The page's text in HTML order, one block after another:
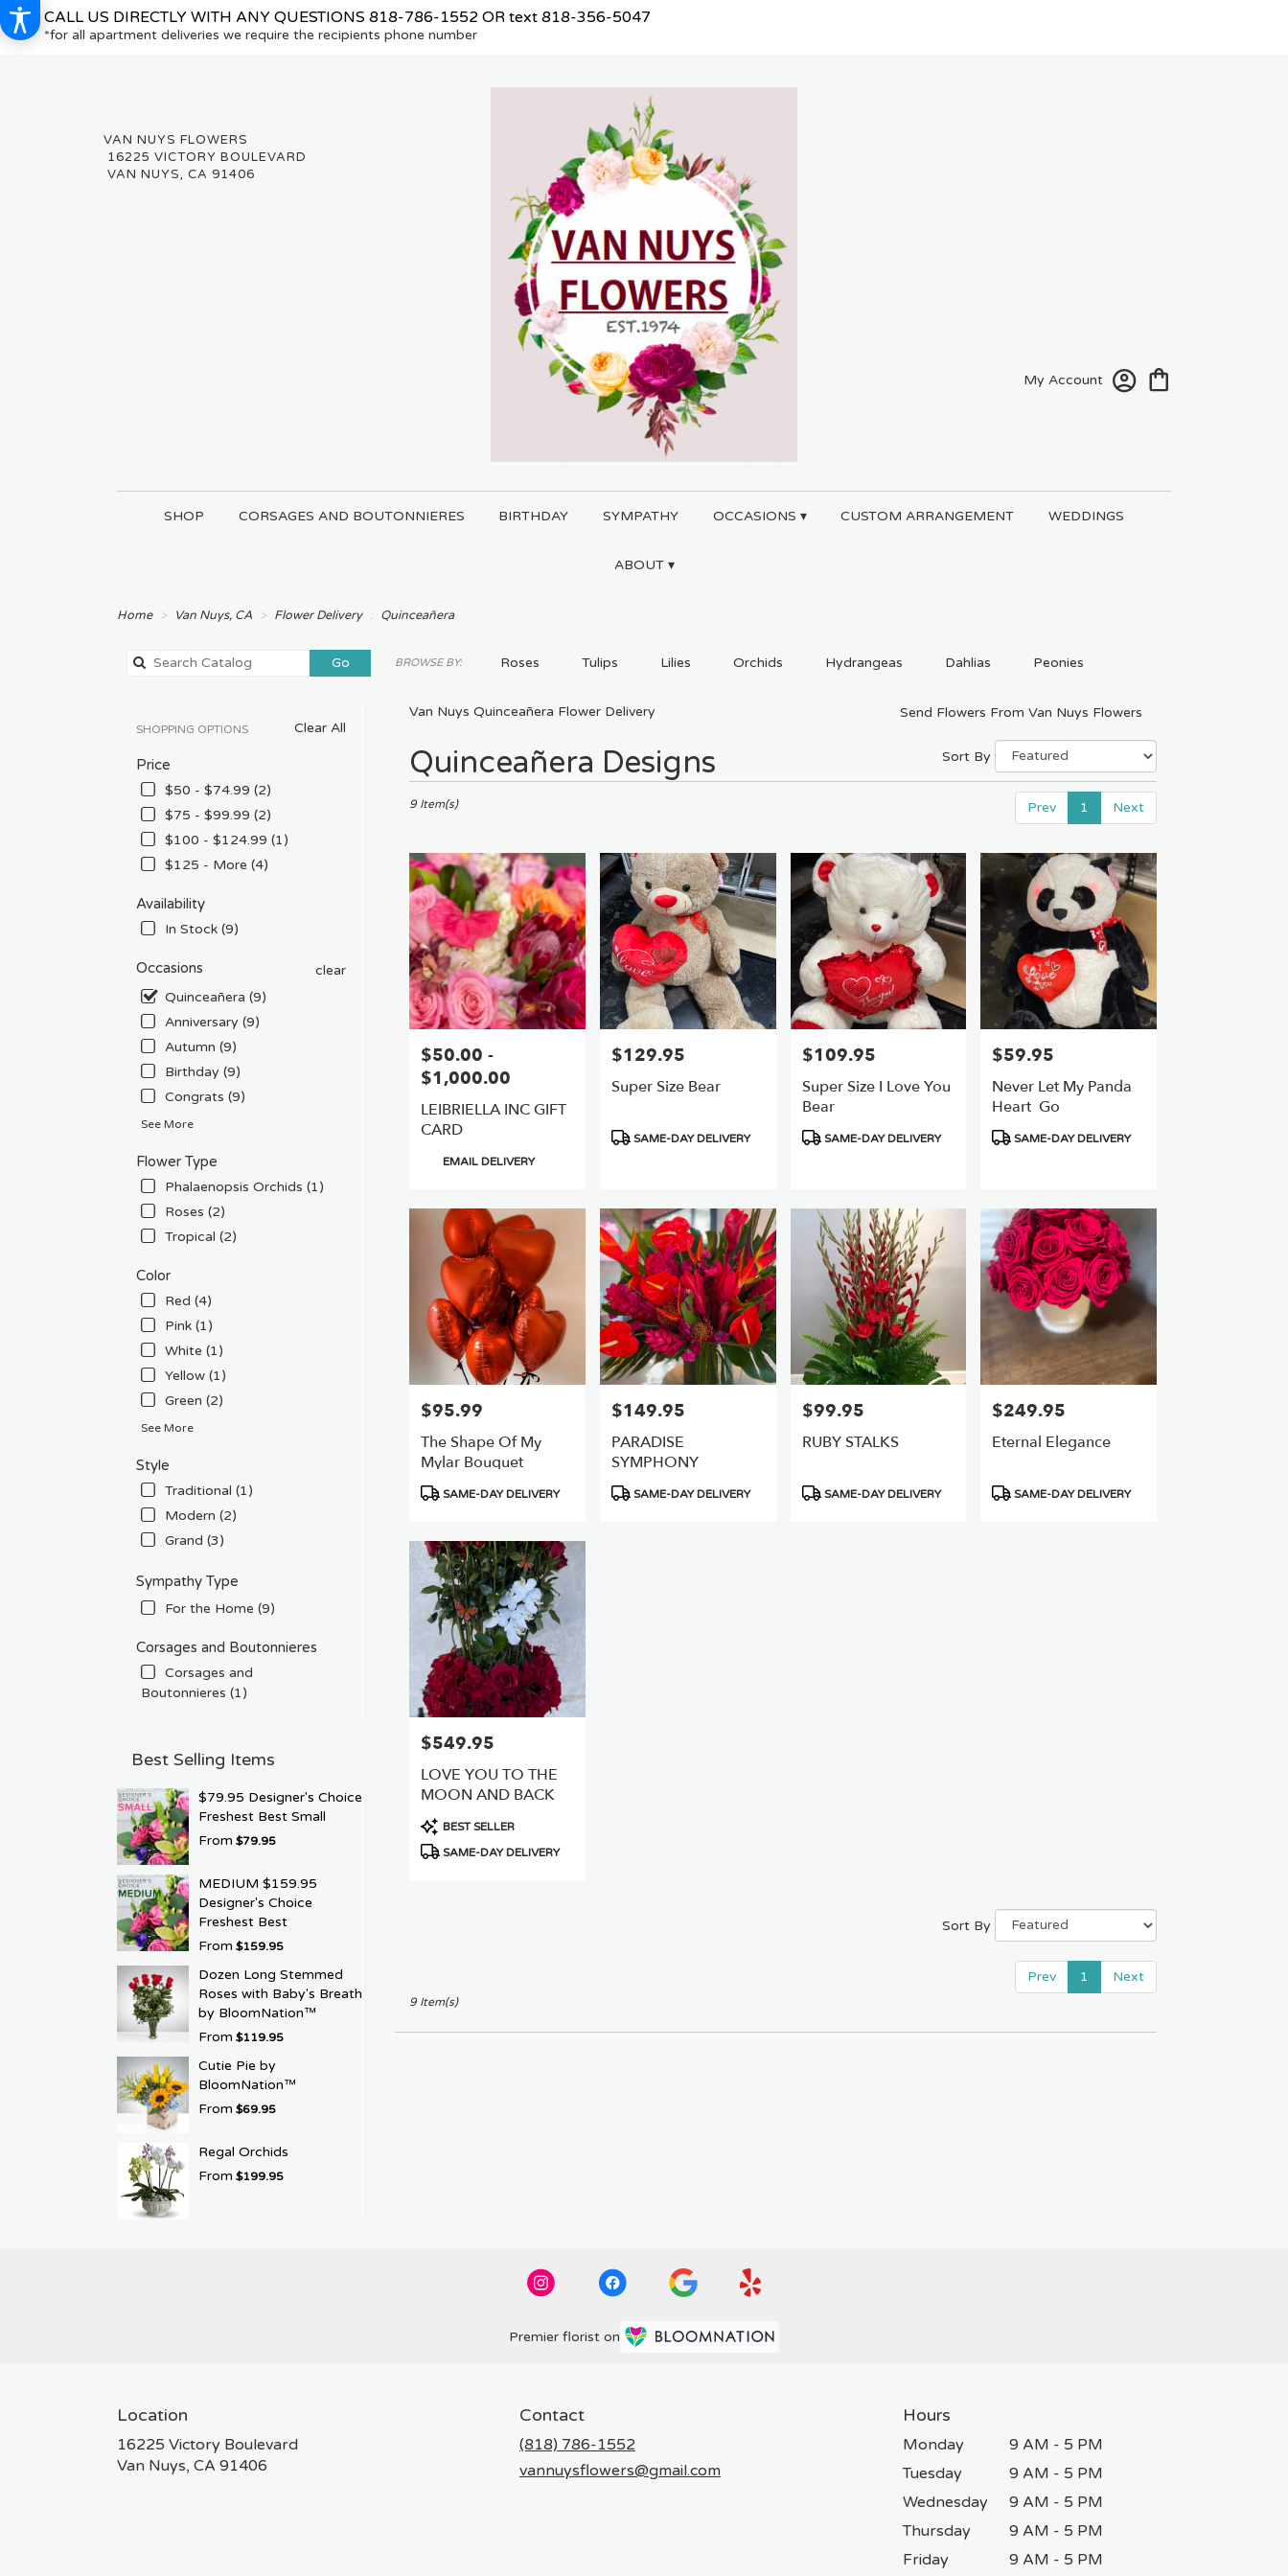
CALL US DIRECTLY WITH ANY QUESTIONS 818-786-1552 OR text 818-356-5047
*for all apartment deliveries we require the recipients phone number
16225 VICTORY BOULEVARD
VAN NUYS, CA 91406
My Account
SHOP CORSAGES AND BOUTONNIERES BIRTHDAY SYMPATHY OCCASIONS ▾ CUSTOM ARRANGEMENT WEDDINGS
ABOUT ▾
Home Van Nuys, CA Flower Delivery Quinceañera
GoSearch
catalog
BROWSE BY: Roses Tulips Lilies Orchids Hydrangeas Dahlias Peonies
Plants
Sympathy
Clear All
SHOPPING OPTIONS
Price
$50 - $74.99 (2)
$75 - $99.99 (2)
$100 - $124.99 (1)
$125 - More (4)
Availability
In Stock (9)
Occasions
clear
Quinceañera (9)
Anniversary (9)
Autumn (9)
Birthday (9)
Congrats (9)
See More
Flower Type
Phalaenopsis Orchids (1)
Roses (2)
Tropical (2)
Color
Red (4)
Pink (1)
White (1)
Yellow (1)
Green (2)
See More
Style
Traditional (1)
Modern (2)
Grand (3)
Sympathy Type
For the Home (9)
Corsages and Boutonnieres
Corsages and
Boutonnieres (1)
Best Selling Items
$79.95 Designer's Choice
Freshest Best Small
From $79.95
MEDIUM $159.95
Designer's Choice
Freshest Best
From $159.95
Dozen Long Stemmed
Roses with Baby's Breath
by BloomNation™
From $119.95
Cutie Pie by
BloomNation™
From $69.95
Regal Orchids
From $199.95
Van Nuys Quinceañera Flower Delivery Send Flowers From Van Nuys Flowers
Quinceañera Designs
Best
Florists
Van
Flower
delivery
Van
Nuys
from
local
florists
Nuys
flower
available
Nuys,
Sort By
Prev 1 Next
9 Item(s)
Price:
$50.00 -
$1,000.00
LEIBRIELLA INC GIFT
CARD
Product
EMAIL DELIVERY
Price:
$129.95
Super Size Bear
Product
SAME-DAY DELIVERY
Price:
$109.95
Super Size I Love You
Bear
Product
SAME-DAY DELIVERY
Price:
$59.95
Never Let My Panda
Heart ️ Go
Product
SAME-DAY DELIVERY
Price:
$95.99
The Shape Of My ️
Mylar Bouquet
Product
SAME-DAY DELIVERY
Price:
$149.95
PARADISE
SYMPHONY
Product
SAME-DAY DELIVERY
Price:
$99.95
RUBY STALKS
Product
SAME-DAY DELIVERY
Price:
$249.95
Eternal Elegance
Product
SAME-DAY DELIVERY
Price:
$549.95
LOVE YOU TO THE
MOON AND BACK
Product
Tags:
BEST SELLER
SAME-DAY DELIVERY
Sort By
Prev 1 Next
9 Item(s)
Premier florist on
Location
16225 Victory Boulevard
Van Nuys, CA 91406
Contact
(818) 786-1552
vannuysflowers@gmail.com
Hours
Monday
9 AM - 5 PM
Tuesday
9 AM - 5 PM
Wednesday
9 AM - 5 PM
Thursday
9 AM - 5 PM
Friday
9 AM - 5 PM